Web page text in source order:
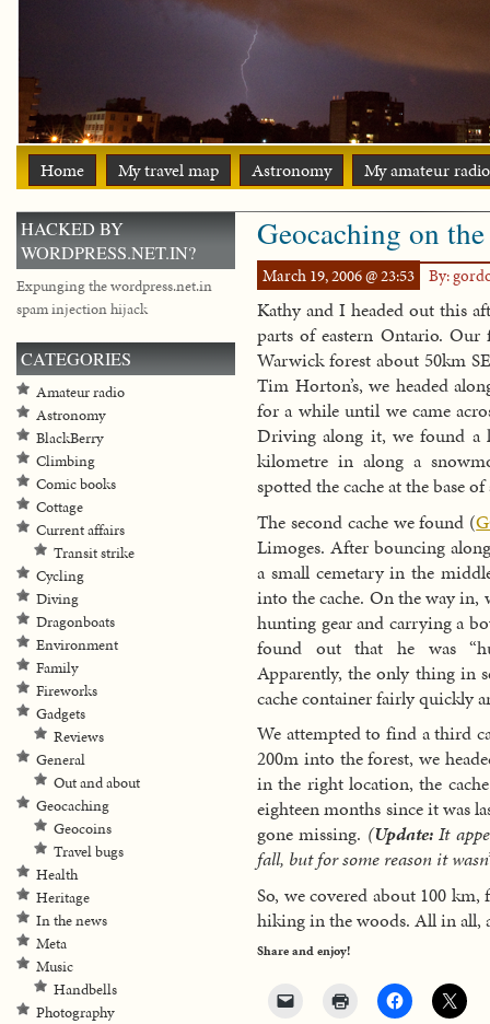
Home My travel map Astronomy My amateur
Geocaching on
March 19, 2006 @ 23:53 By:
Kathy and I headed out this
parts of eastern Ontario. Our
Warwick forest about 50km
Tim Horton’s, we headed
for a while until we came
Driving along it, we found a
kilometre in along a
spotted the cache at the base
The second cache we found (
Limoges. After bouncing
a small cemetary in the
into the cache. On the way in,
hunting gear and carrying a
found out that he was
Apparently, the only thing in
cache container fairly quickly
We attempted to find a third
200m into the forest, we
in the right location, the
eighteen months since it was
gone missing. (Update:It
fall, but for some reason it
So, we covered about 100
hiking in the woods. All in all,
Share and enjoy!
HACKED BY
WORDPRESS.NET.IN?
Expunging the wordpress.net.in
spam injection hijack
CATEGORIES
Amateur radio
Astronomy
BlackBerry
Climbing
Comic books
Cottage
Current affairs
Transit strike
Cycling
Diving
Dragonboats
Environment
Family
Fireworks
Gadgets
Reviews
General
Out and about
Geocaching
Geocoins
Travel bugs
Health
Heritage
In the news
Meta
Music
Handbells
Photography